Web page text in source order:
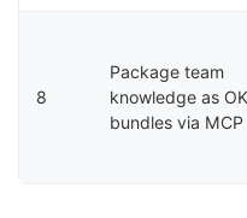
8
Package team
knowledge as
bundles via MCP